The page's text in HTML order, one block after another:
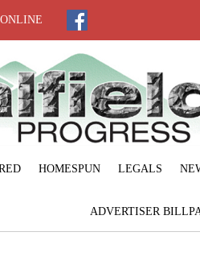
HOMESPUN LEGALS
ADVERTISER